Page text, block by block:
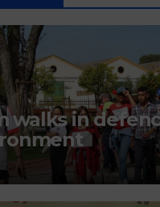
walks in